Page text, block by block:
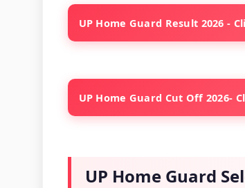
UP Home Guard Result 2026 -
UP Home Guard Cut Off 2026-
UP Home Guard